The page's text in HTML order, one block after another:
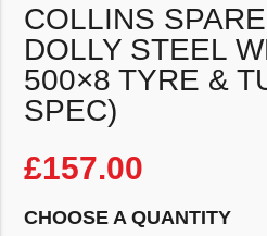
COLLINS
DOLLY STEEL
500×8 TYRE &
SPEC)
£157.00
CHOOSE A QUANTITY